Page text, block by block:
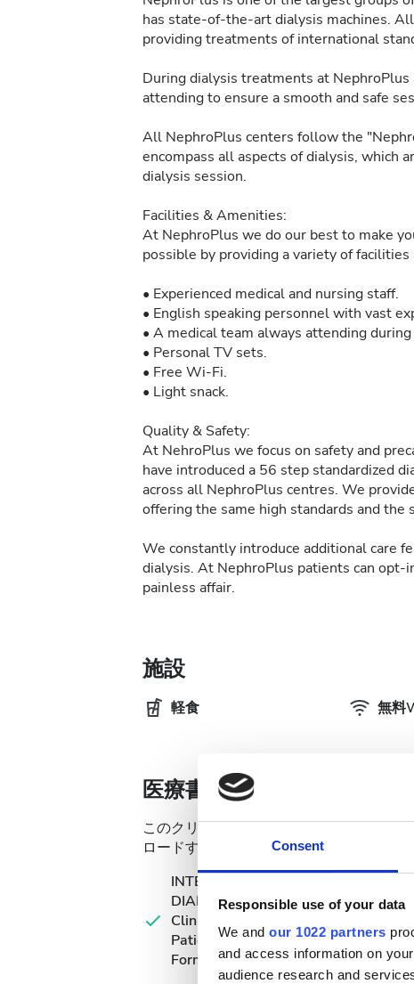
Consent
Responsible use of your data
We and our 1022 partners
and access information on
audience research and
has state-of-the-art dialysis machines.
providing treatments of international
During dialysis treatments at
attending to ensure a smooth and safe
All NephroPlus centers follow the
encompass all aspects of dialysis, which
dialysis session.
Facilities & Amenities:
At NephroPlus we do our best to make
possible by providing a variety of facilities
• Experienced medical and nursing staff.
• English speaking personnel with vast
• A medical team always attending
• Personal TV sets.
• Free Wi-Fi.
• Light snack.
Quality & Safety:
At NehroPlus we focus on safety and
have introduced a 56 step standardized
across all NephroPlus centres. We
offering the same high standards and the
We constantly introduce additional care
dialysis. At NephroPlus patients can
painless affair.
施設
軽食 無料
医療書類
このクリニックでは透析治療のために特
ロードするか、来院時に持参してください
INTERNATIONAL
DIALYSIS REQUEST
Clinical Information &
Patient Identification
Form